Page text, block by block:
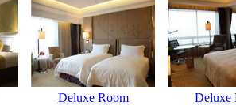
Deluxe Room Deluxe